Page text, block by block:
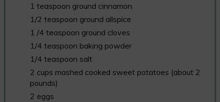
1 teaspoon ground cinnamon
1/2 teaspoon ground allspice
1 /4 teaspoon ground cloves
1/4 teaspoon baking powder
1/4 teaspoon salt
2 cups mashed cooked sweet potatoes (about 2
pounds)
2 eggs